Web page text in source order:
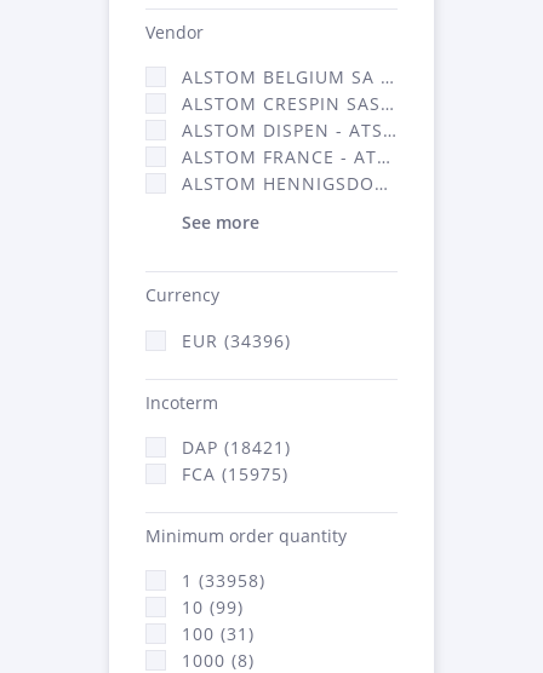
Vendor
ALSTOM BELGIUM SA (25)
ALSTOM CRESPIN SAS (268)
ALSTOM DISPEN - ATSA (19)
ALSTOM FRANCE - ATSA (16314)
ALSTOM HENNIGSDORF (21)
See more
Currency
EUR (34396)
Incoterm
DAP (18421)
FCA (15975)
Minimum order quantity
1 (33958)
10 (99)
100 (31)
1000 (8)